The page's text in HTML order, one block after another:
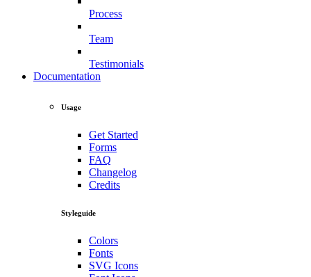
Process
Team
Testimonials
Documentation
Usage
Get Started
Forms
FAQ
Changelog
Credits
Styleguide
Colors
Fonts
SVG Icons